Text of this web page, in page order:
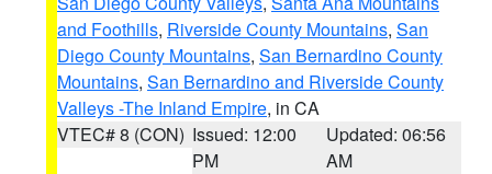
and Foothills, Riverside County Mountains, San
Diego County Mountains, San Bernardino County
Mountains, San Bernardino and Riverside County
Valleys -The Inland Empire, in CA
VTEC# 8 (CON) Issued: 12:00
PM
Updated: 06:56
AM